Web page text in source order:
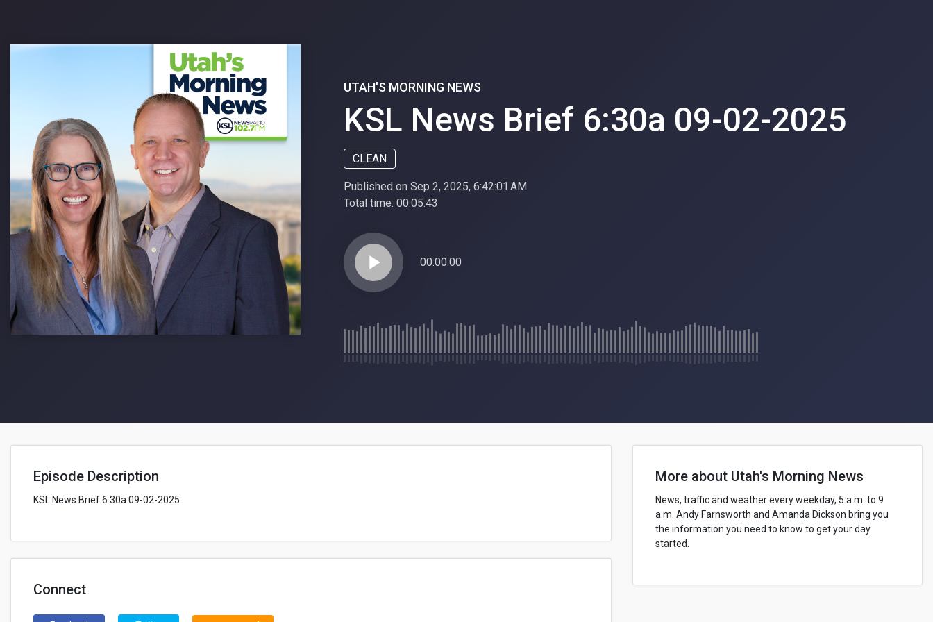
UTAH'S MORNING NEWS
KSL News Brief 6:30a 09-02-2025
CLEAN
Published on Sep 2, 2025, 6:42:01 AM
Total time: 00:05:43
play_arrow 00:00:00
Episode Description
KSL News Brief 6:30a 09-02-2025
Connect
More about Utah's Morning News
News, traffic and weather every weekday, 5 a.m. to 9
a.m. Andy Farnsworth and Amanda Dickson bring you
the information you need to know to get your day
started.